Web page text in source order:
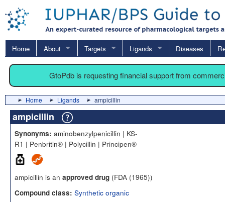
Home About Targets Ligands Diseases
GtoPdb is requesting financial support from
Home Ligands ampicillin
ampicillin
Synonyms: aminobenzylpenicillin | KS-
R1 | Penbritin® | Polycillin | Principen®
ampicillin is an approved drug (FDA (1965))
Compound class: Synthetic organic